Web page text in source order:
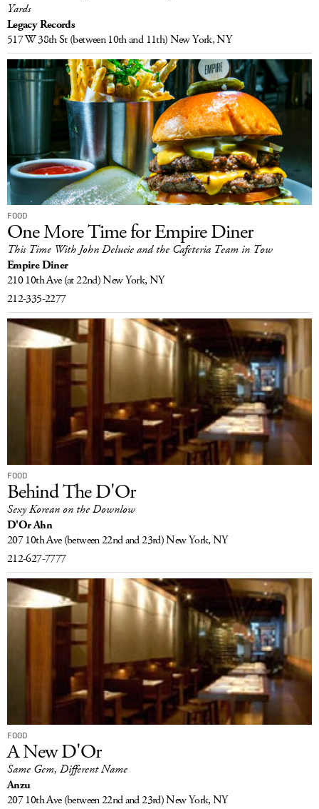
Yards
Legacy Records
517 W 38th St (between 10th and 11th)New York, NY
FOOD
One More Time for Empire Diner
This Time With John Delucie and the Cafeteria Team in Tow
Empire Diner
210 10th Ave (at 22nd)New York, NY
212-335-2277
FOOD
Behind The D'Or
Sexy Korean on the Downlow
D'Or Ahn
207 10th Ave (between 22nd and 23rd)New York, NY
212-627-7777
FOOD
A New D'Or
Same Gem, Different Name
Anzu
207 10th Ave (between 22nd and 23rd)New York, NY